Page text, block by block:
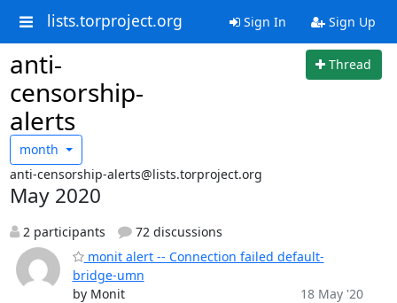
lists.torproject.org Sign In Sign Up
anti-
censorship-
alerts
Thread
month
anti-censorship-alerts@lists.torproject.org
May 2020
2 participants
72 discussions
monit alert -- Connection failed default-
bridge-umn
by Monit
18 May '20